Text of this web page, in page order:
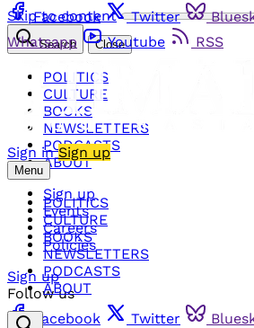
Skip to content
Facebook Twitter
Whatsapp
Youtube RSS
Sign in Sign up
Menu
POLITICS
CULTURE
BOOKS
NEWSLETTERS
PODCASTS
ABOUT
Search Close
POLITICS
CULTURE
BOOKS
NEWSLETTERS
PODCASTS
ABOUT
Sign up
Events
Careers
Policies
Sign up
Follow us
Facebook
Twitter